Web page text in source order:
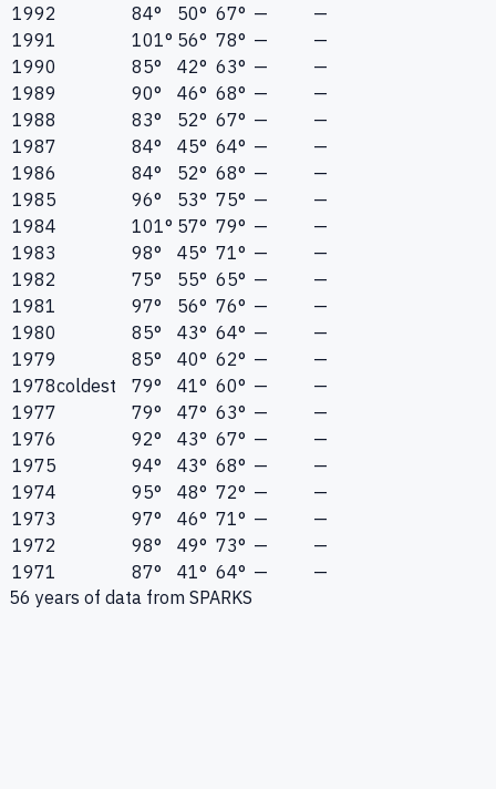
1992
84° 50° 67° —
—
1991
101° 56° 78° —
—
1990
85° 42° 63° —
—
1989
90° 46° 68° —
—
1988
83° 52° 67° —
—
1987
84° 45° 64° —
—
1986
84° 52° 68° —
—
1985
96° 53° 75° —
—
1984
101° 57° 79° —
—
1983
98° 45° 71° —
—
1982
75° 55° 65° —
—
1981
97° 56° 76° —
—
1980
85° 43° 64° —
—
1979
85° 40° 62° —
—
1978coldest 79° 41° 60° —
—
1977
79° 47° 63° —
—
1976
92° 43° 67° —
—
1975
94° 43° 68° —
—
1974
95° 48° 72° —
—
1973
97° 46° 71° —
—
1972
98° 49° 73° —
—
1971
87° 41° 64° —
—
56 years of data from SPARKS